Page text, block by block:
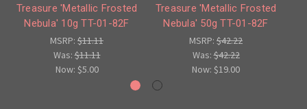
Treasure 'Metallic Frosted
Nebula' 10g TT-01-82F
MSRP: $11.11
Was:$11.11
Now: $5.00
Treasure 'Metallic Frosted
Nebula' 50g TT-01-82F
MSRP: $42.22
Was:$42.22
Now: $19.00